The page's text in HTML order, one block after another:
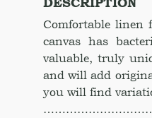
DESCRIPTION
Comfortable linen
canvas has
valuable, truly
and will add
you will find